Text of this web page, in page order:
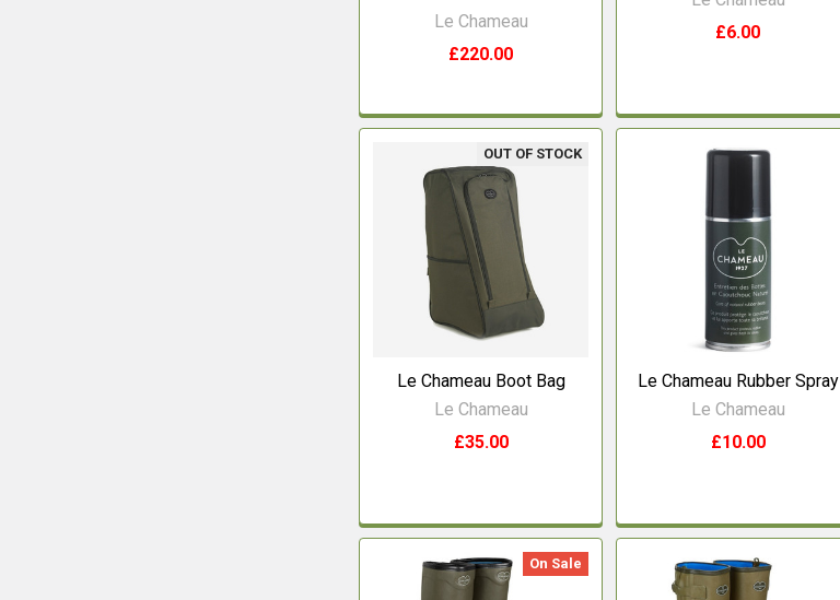
Le Chameau
£220.00
£6.00
OUT OF STOCK
Le Chameau Boot Bag
Le Chameau
£35.00
Le Chameau Rubber Spray
Le Chameau
£10.00
On Sale